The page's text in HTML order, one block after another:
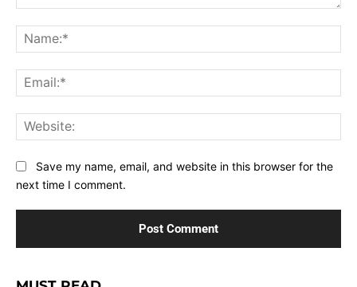
Save my name, email, and website in this browser for the
next time I comment.